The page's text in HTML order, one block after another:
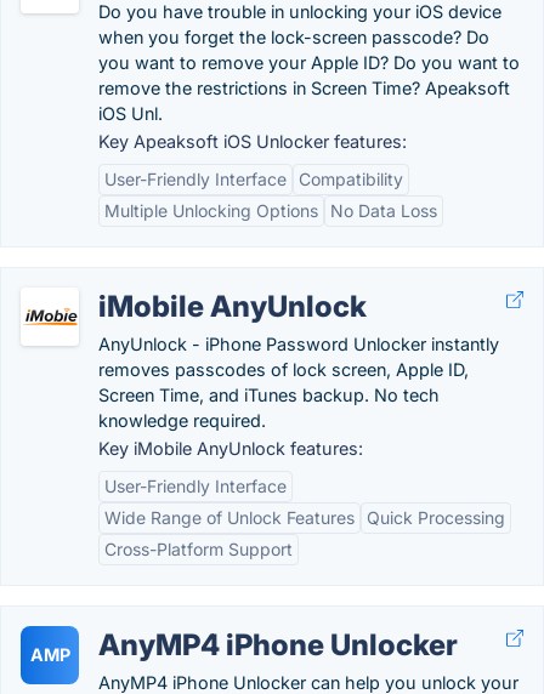
Do you have trouble in unlocking your iOS device
when you forget the lock-screen passcode? Do
you want to remove your Apple ID? Do you want to
remove the restrictions in Screen Time? Apeaksoft
iOS Unl.
Key Apeaksoft iOS Unlocker features:
User-Friendly Interface
Compatibility
Multiple Unlocking Options
No Data Loss
iMobile AnyUnlock
AnyUnlock - iPhone Password Unlocker instantly
removes passcodes of lock screen, Apple ID,
Screen Time, and iTunes backup. No tech
knowledge required.
Key iMobile AnyUnlock features:
User-Friendly Interface
Wide Range of Unlock Features
Quick Processing
Cross-Platform Support
AMP AnyMP4 iPhone Unlocker
AnyMP4 iPhone Unlocker can help you unlock your